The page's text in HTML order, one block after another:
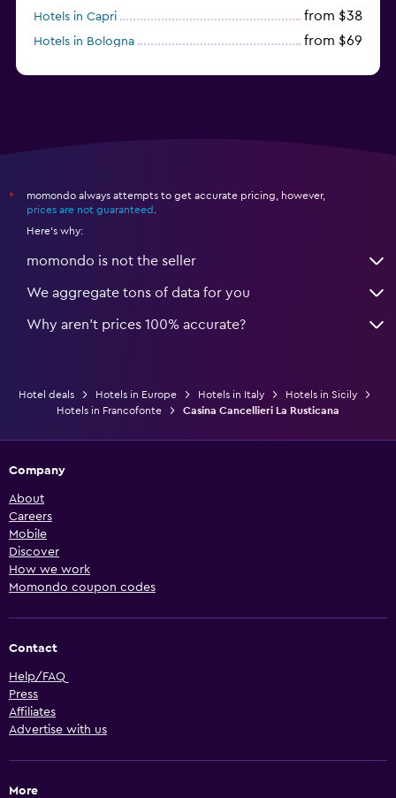
Hotels in Capri from $38
Hotels in Bologna from $69
*
momondo always attempts to get accurate pricing, however,
prices are not guaranteed
Here's why:
momondo is not the seller
We aggregate tons of data for you
Why aren’t prices 100% accurate?
Hotel deals Hotels in Europe Hotels in Italy
Hotels in Sicily
Hotels in Francofonte
Casina Cancellieri La Rusticana
Company
About
Careers
Mobile
Discover
How we work
Momondo coupon codes
Contact
Help/FAQ
Press
Affiliates
Advertise with us
More